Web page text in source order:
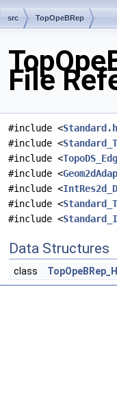
src TopOpeBRep
File
#include <
#include <
#include <
#include <
#include <
#include <
#include <
Data Structures
class